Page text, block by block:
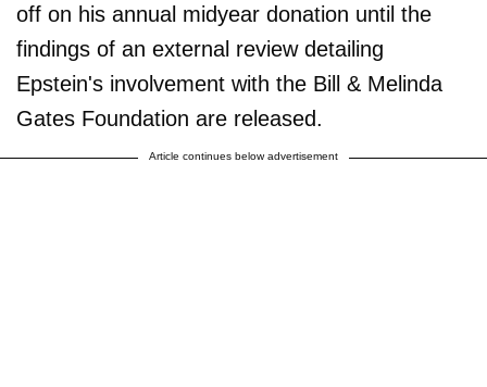
off on his annual midyear donation until the
findings of an external review detailing
Epstein's involvement with the Bill & Melinda
Gates Foundation are released.
Article continues below advertisement